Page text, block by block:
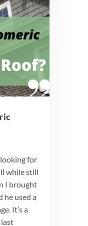
for
while still
I brought
he used a
It’s a